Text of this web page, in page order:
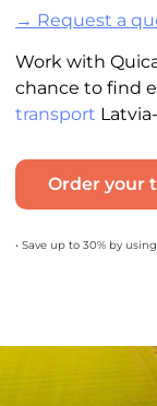
→ Request a
Work with
chance to find
transport
Order your
• Save up to 30% by